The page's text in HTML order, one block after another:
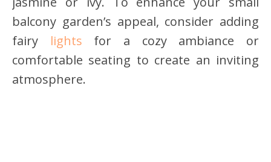
balcony garden’s appeal, consider adding
fairy lights for a cozy ambiance or
comfortable seating to create an inviting
atmosphere.